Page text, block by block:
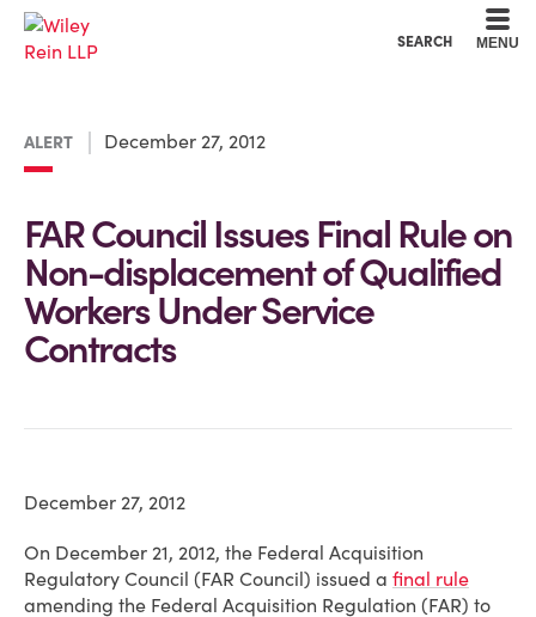
SEARCH MENU
ALERT December 27, 2012
FAR Council Issues Final Rule on
Non-displacement of Qualified
Workers Under Service
Contracts
December 27, 2012
On December 21, 2012, the Federal Acquisition
Regulatory Council (FAR Council) issued a final rule
amending the Federal Acquisition Regulation (FAR) to